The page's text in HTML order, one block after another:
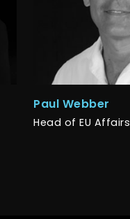
Paul Webber
Head of EU Affairs